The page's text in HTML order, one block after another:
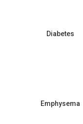
Diabetes
Emphysema